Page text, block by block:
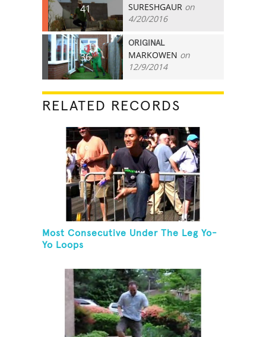
41 SURESHGAUR on
4/20/2016
36
ORIGINAL
MARKOWEN on
12/9/2014
RELATED RECORDS
Most Consecutive Under The Leg Yo-
Yo Loops